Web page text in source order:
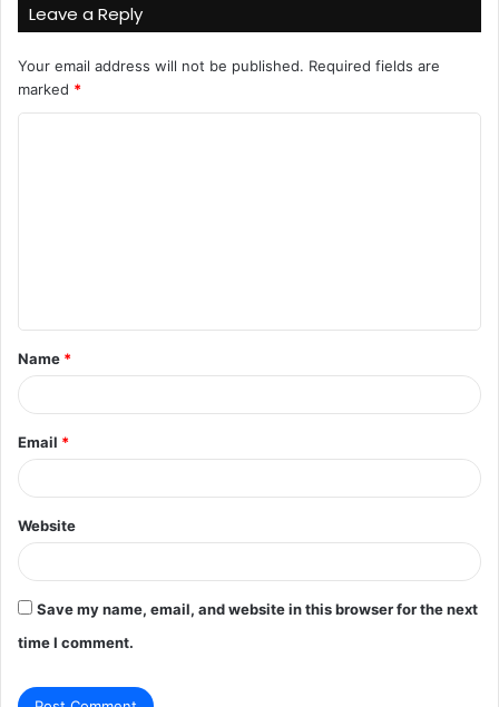
Leave a Reply
Your email address will not be published. Required fields are
marked *
t
*
Name *
Email *
Website
Save my name, email, and website in this browser for the next
time I comment.